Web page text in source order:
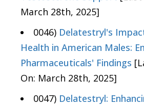
March 28th, 2025]
0046) Delatestryl's
Health in American Males:
Pharmaceuticals' Findings
On: March 28th, 2025]
0047) Delatestryl: